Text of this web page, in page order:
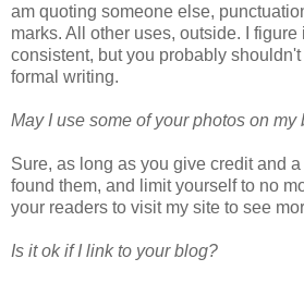
am quoting someone else,
marks. All other uses, outside. I
consistent, but you probably
formal writing.
May I use some of your photos on my
Sure, as long as you give credit and
found them, and limit yourself to no
your readers to visit my site to see
Is it ok if I link to your blog?